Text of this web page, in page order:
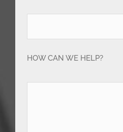
HOW CAN WE HELP?